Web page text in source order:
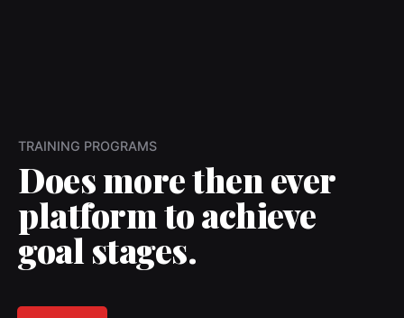
TRAINING PROGRAMS
Does more then ever
platform to achieve
goal stages.